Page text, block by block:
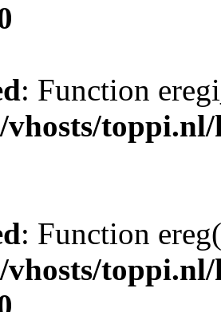
: Function
: Function